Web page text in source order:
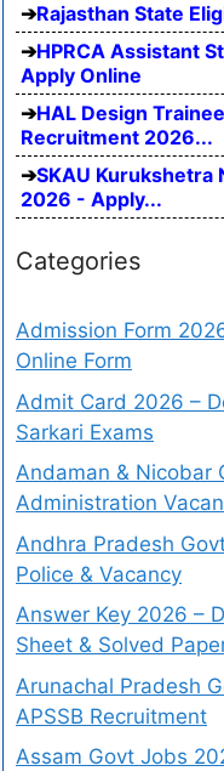
Rajasthan State
HPRCA Assistant
Apply Online
HAL Design
Recruitment 2026...
SKAU Kurukshetra
2026 - Apply...
Categories
Admission Form
Online Form
Admit Card 2026 –
Sarkari Exams
Andaman & Nicobar
Administration
Andhra Pradesh
Police & Vacancy
Answer Key 2026 –
Sheet & Solved
Arunachal Pradesh
APSSB Recruitment
Assam Govt Jobs